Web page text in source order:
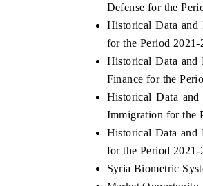
Defense for the
Historical Data and
for the Period 2021-
Historical Data
Finance for the
Historical Data
Immigration for the
Historical Data and
for the Period 2021-
Syria Biometric